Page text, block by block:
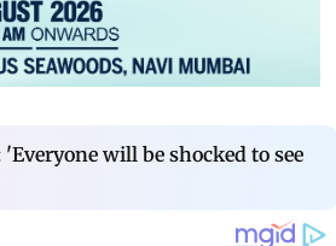
will be shocked to see